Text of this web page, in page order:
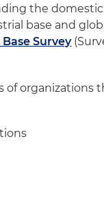
the
base and
Survey
organizations